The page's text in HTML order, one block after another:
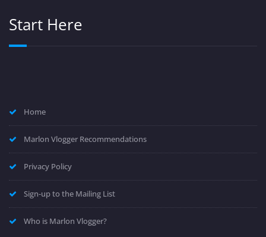
Start Here
Home
Marlon Vlogger Recommendations
Privacy Policy
Sign-up to the Mailing List
Who is Marlon Vlogger?